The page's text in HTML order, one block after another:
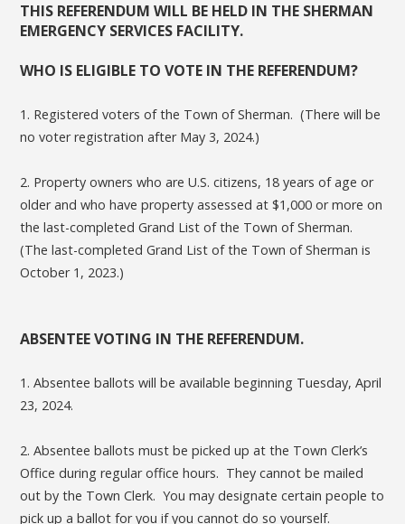
THIS REFERENDUM WILL BE HELD IN THE SHERMAN
EMERGENCY SERVICES FACILITY.
WHO IS ELIGIBLE TO VOTE IN THE REFERENDUM?
1. Registered voters of the Town of Sherman. (There will be
no voter registration after May 3, 2024.)
2. Property owners who are U.S. citizens, 18 years of age or
older and who have property assessed at $1,000 or more on
the last-completed Grand List of the Town of Sherman.
(The last-completed Grand List of the Town of Sherman is
October 1, 2023.)
ABSENTEE VOTING IN THE REFERENDUM.
1. Absentee ballots will be available beginning Tuesday, April
23, 2024.
2. Absentee ballots must be picked up at the Town Clerk’s
Office during regular office hours. They cannot be mailed
out by the Town Clerk. You may designate certain people to
pick up a ballot for you if you cannot do so yourself.